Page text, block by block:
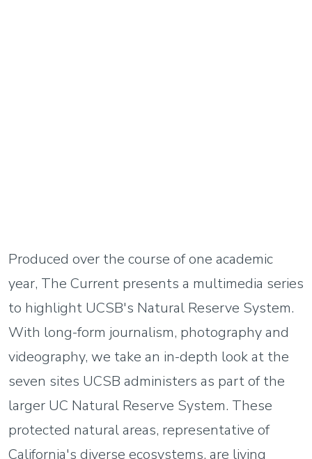
Produced over the course of one academic
year, The Current presents a multimedia series
to highlight UCSB's Natural Reserve System.
With long-form journalism, photography and
videography, we take an in-depth look at the
seven sites UCSB administers as part of the
larger UC Natural Reserve System. These
protected natural areas, representative of
California's diverse ecosystems, are living